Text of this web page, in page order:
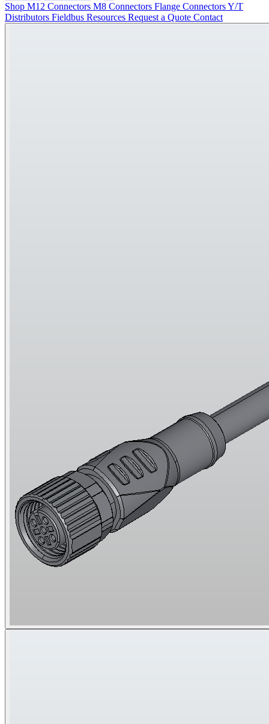
Shop M12 Connectors M8 Connectors Flange ConnectorsY/T
Distributors Fieldbus Resources Request a Quote Contact